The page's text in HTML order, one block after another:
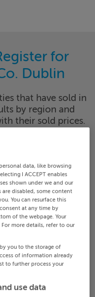
for
Dublin
that have sold in
by region and
their sold prices.
To
ADDED
data, like browsing
I ACCEPT enables
shown under we and our
are disabled, some content
You can resurface this
at any time by
of the webpage. Your
more details, refer to our
you to the storage of
of information already
to further process your
use data